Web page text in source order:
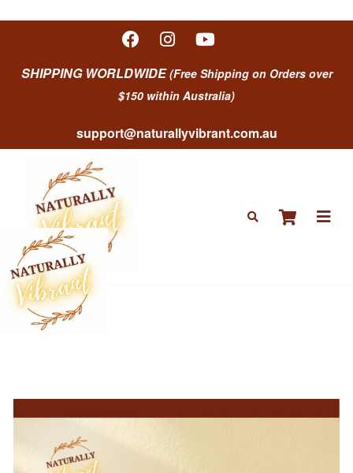
SHIPPING WORLDWIDE(Free Shipping on Orders over
$150 within Australia)
support@naturallyvibrant.com.au